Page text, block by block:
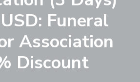
Funeral
Association
Discount